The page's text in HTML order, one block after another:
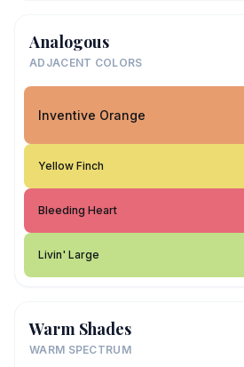
Analogous
ADJACENT COLORS
Inventive Orange
Yellow Finch
Bleeding Heart
Livin' Large
Warm Shades
WARM SPECTRUM